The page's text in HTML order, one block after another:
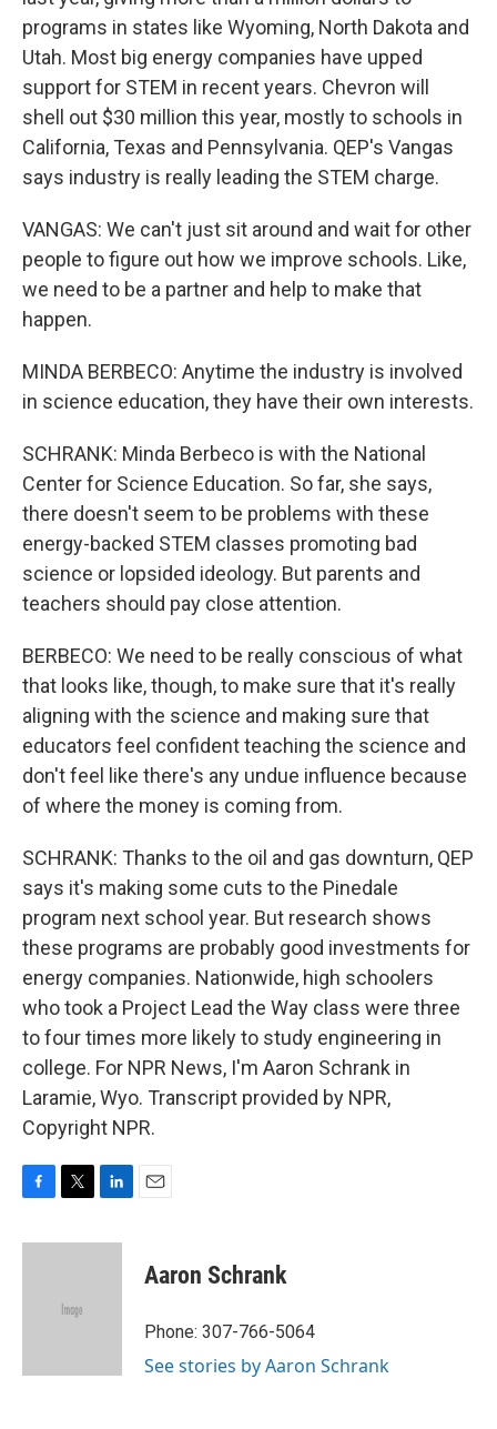
programs in states like Wyoming, North Dakota and
Utah. Most big energy companies have upped
support for STEM in recent years. Chevron will
shell out $30 million this year, mostly to schools in
California, Texas and Pennsylvania. QEP's Vangas
says industry is really leading the STEM charge.
VANGAS: We can't just sit around and wait for other
people to figure out how we improve schools. Like,
we need to be a partner and help to make that
happen.
MINDA BERBECO: Anytime the industry is involved
in science education, they have their own interests.
SCHRANK: Minda Berbeco is with the National
Center for Science Education. So far, she says,
there doesn't seem to be problems with these
energy-backed STEM classes promoting bad
science or lopsided ideology. But parents and
teachers should pay close attention.
BERBECO: We need to be really conscious of what
that looks like, though, to make sure that it's really
aligning with the science and making sure that
educators feel confident teaching the science and
don't feel like there's any undue influence because
of where the money is coming from.
SCHRANK: Thanks to the oil and gas downturn, QEP
says it's making some cuts to the Pinedale
program next school year. But research shows
these programs are probably good investments for
energy companies. Nationwide, high schoolers
who took a Project Lead the Way class were three
to four times more likely to study engineering in
college. For NPR News, I'm Aaron Schrank in
Laramie, Wyo. Transcript provided by NPR,
Copyright NPR.
c
i
e
n
Aaron Schrank
Phone: 307-766-5064
See stories by Aaron Schrank